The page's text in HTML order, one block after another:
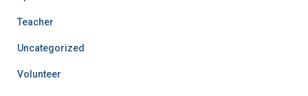
Teacher
Uncategorized
Volunteer